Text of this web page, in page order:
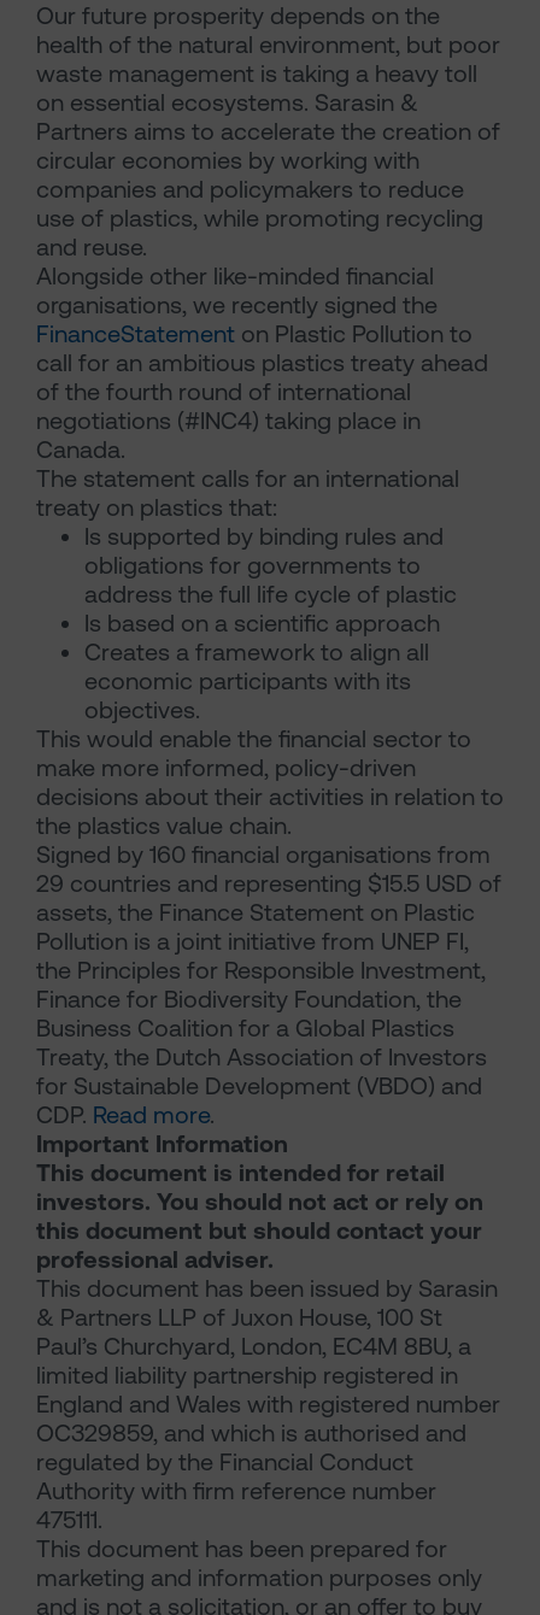
Our future prosperity depends on the
health of the natural environment, but poor
waste management is taking a heavy toll
on essential ecosystems. Sarasin &
Partners aims to accelerate the creation of
circular economies by working with
companies and policymakers to reduce
use of plastics, while promoting recycling
and reuse.
Alongside other like-minded financial
organisations, we recently signed the
FinanceStatement on Plastic Pollution to
call for an ambitious plastics treaty ahead
of the fourth round of international
negotiations (#INC4) taking place in
Canada.
The statement calls for an international
treaty on plastics that:
Is supported by binding rules and
obligations for governments to
address the full life cycle of plastic
Is based on a scientific approach
Creates a framework to align all
economic participants with its
objectives.
This would enable the financial sector to
make more informed, policy-driven
decisions about their activities in relation to
the plastics value chain.
Signed by 160 financial organisations from
29 countries and representing $15.5 USD of
assets, the Finance Statement on Plastic
Pollution is a joint initiative from UNEP FI,
the Principles for Responsible Investment,
Finance for Biodiversity Foundation, the
Business Coalition for a Global Plastics
Treaty, the Dutch Association of Investors
for Sustainable Development (VBDO) and
CDP. Read more.
Important Information
This document is intended for retail
investors. You should not act or rely on
this document but should contact your
professional adviser.
This document has been issued by Sarasin
& Partners LLP of Juxon House, 100 St
Paul’s Churchyard, London, EC4M 8BU, a
limited liability partnership registered in
England and Wales with registered number
OC329859, and which is authorised and
regulated by the Financial Conduct
Authority with firm reference number
475111.
This document has been prepared for
marketing and information purposes only
and is not a solicitation, or an offer to buy